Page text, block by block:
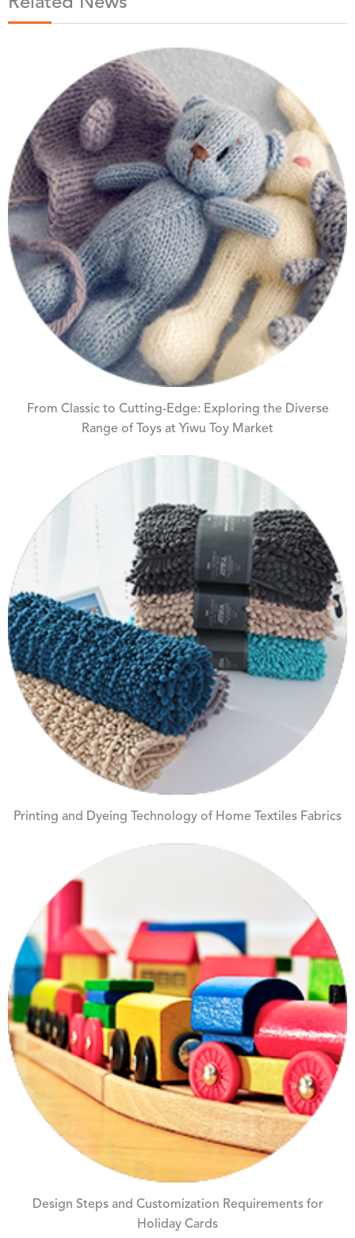
From Classic to Cutting-Edge: Exploring the Diverse
Range of Toys at Yiwu Toy Market
Printing and Dyeing Technology of Home Textiles Fabrics
Design Steps and Customization Requirements for
Holiday Cards